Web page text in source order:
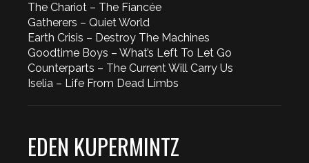
The Chariot – The Fiancée
Gatherers – Quiet World
Earth Crisis – Destroy The Machines
Goodtime Boys – What’s Left To Let Go
Counterparts – The Current Will Carry Us
Iselia – Life From Dead Limbs
EDEN KUPERMINTZ